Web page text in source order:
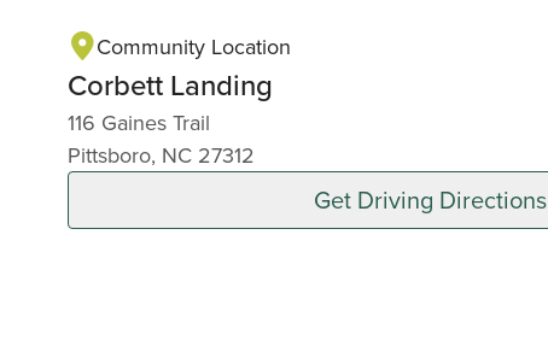
Community Location
Corbett Landing
116 Gaines Trail
Pittsboro, NC 27312
Get Driving Directions